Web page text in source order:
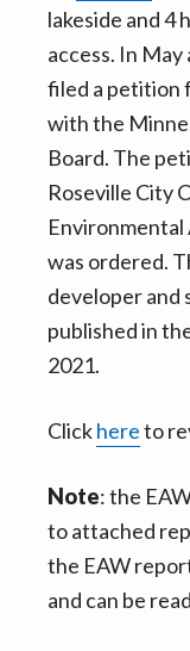
lakeside and 4
access. In
filed a petition
with the
Board. The
Roseville City
Environmental
was ordered.
developer and
published in
2021.
Clickhereto
Note: the
to attached
the EAW
and can be